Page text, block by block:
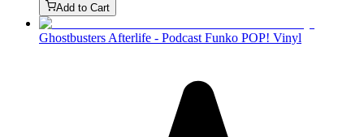
Add to Cart
Ghostbusters Afterlife - Podcast Funko POP! Vinyl